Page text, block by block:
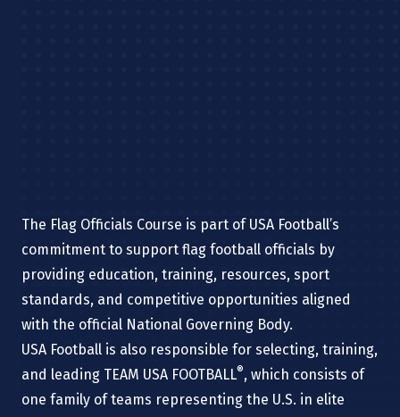
The Flag Officials Course is part of USA Football’s
commitment to support flag football officials by
providing education, training, resources, sport
standards, and competitive opportunities aligned
with the official National Governing Body.
USA Football is also responsible for selecting, training,
and leading TEAM USA FOOTBALL®, which consists of
one family of teams representing the U.S. in elite